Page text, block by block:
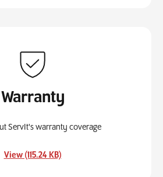
Warranty
ServIt's warranty coverage
View (115.24 KB), opens in a new tab